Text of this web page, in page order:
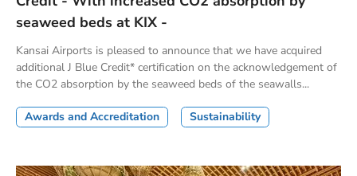
seaweed beds at KIX -
Kansai Airports is pleased to announce that we have acquired
additional J Blue Credit* certification on the acknowledgement of
the CO2 absorption by the seaweed beds of the seawalls...
Awards and Accreditation Sustainability